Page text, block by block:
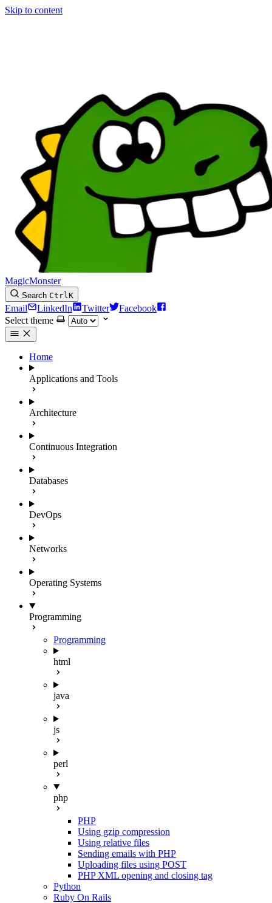
Skip to content
MagicMonster
Search CtrlK
Email LinkedIn Twitter
Facebook
Select theme
Home
Applications and Tools
Architecture
Continuous Integration
Databases
DevOps
Networks
Operating Systems
Programming
Programming
html
java
js
perl
php
PHP
Using gzip compression
Using relative files
Sending emails with PHP
Uploading files using POST
PHP XML opening and closing tag
Python
Ruby On Rails